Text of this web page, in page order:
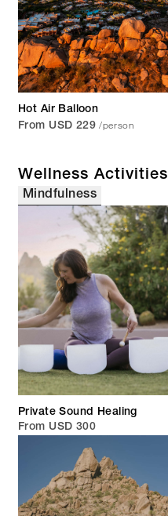
Hot Air Balloon
From USD 229 /person
Wellness Activities
Mindfulness
Private Sound Healing
From USD 300